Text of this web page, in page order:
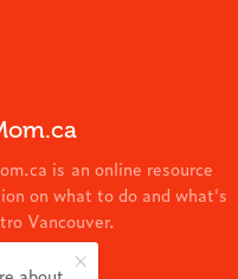
is an online resource
on what to do and what's
Vancouver.